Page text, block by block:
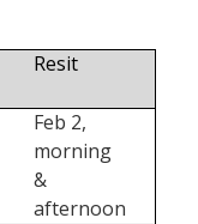
Resit
Feb 2,
morning
&
afternoon